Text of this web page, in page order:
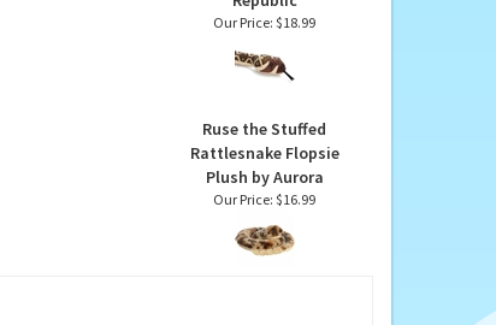
Stuffed Western
Diamondback 54 Inch
Rattlesnake by Wild
Republic
Ruse the Stuffed
Rattlesnake Flopsie
Plush by Aurora